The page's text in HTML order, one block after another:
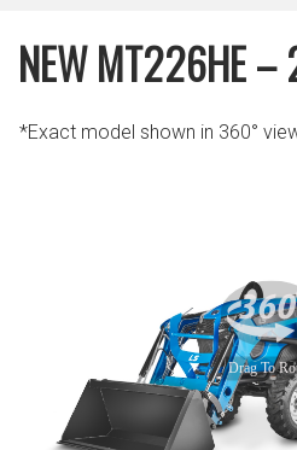
NEW MT226HE –
*Exact model shown in 360°